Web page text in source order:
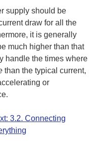
supply should be
draw for all the
it is generally
much higher than that
handle the times where
than the typical current,
or
3.2. Connecting